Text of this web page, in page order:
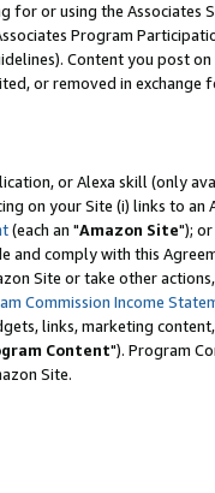
for or using the Associates
Program
Content you post
or removed in exchange
or Alexa skill (only
on your Site (i) links to an
(each an "Amazon Site"); or
and comply with this
Site or take other
Commission Income
links, marketing
Content"). Program
Site.